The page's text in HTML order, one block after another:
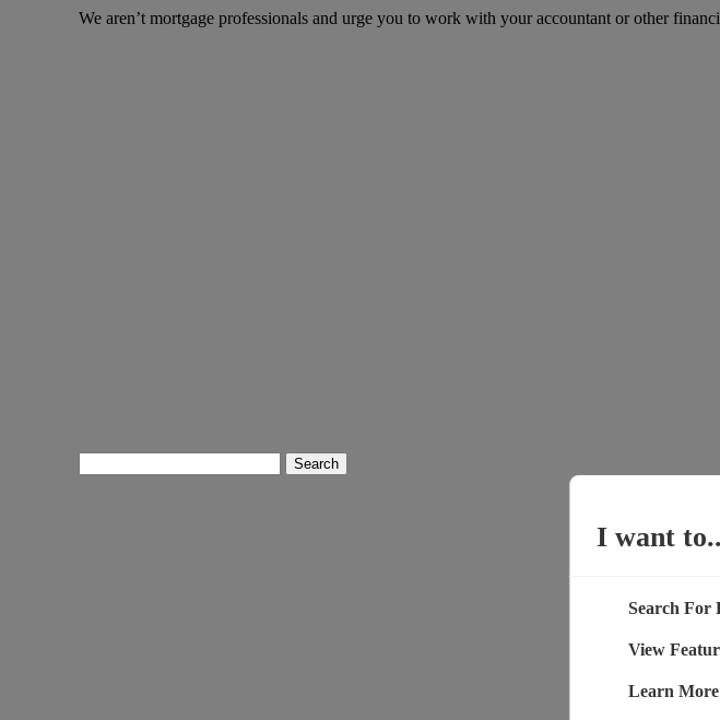
We aren’t mortgage professionals and urge you to work with your accountant or other
for:
I want
Search For
View
Learn